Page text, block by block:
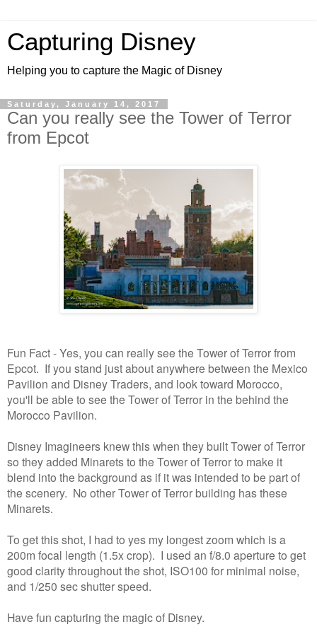
Capturing Disney
Helping you to capture the Magic of Disney
Saturday, January 14, 2017
Can you really see the Tower of Terror
from Epcot
Fun Fact - Yes, you can really see the Tower of Terror from
Epcot. If you stand just about anywhere between the Mexico
Pavilion and Disney Traders, and look toward Morocco,
you'll be able to see the Tower of Terror in the behind the
Morocco Pavilion.
Disney Imagineers knew this when they built Tower of Terror
so they added Minarets to the Tower of Terror to make it
blend into the background as if it was intended to be part of
the scenery. No other Tower of Terror building has these
Minarets.
To get this shot, I had to yes my longest zoom which is a
200m focal length (1.5x crop). I used an f/8.0 aperture to get
good clarity throughout the shot, ISO100 for minimal noise,
and 1/250 sec shutter speed.
Have fun capturing the magic of Disney.